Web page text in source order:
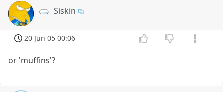
Siskin
20 Jun 05 00:06
or 'muffins'?